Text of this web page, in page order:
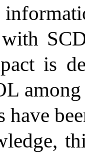
is
have